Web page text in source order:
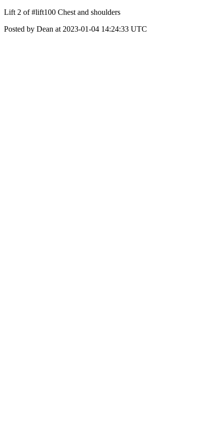
Lift 2 of #lift100 Chest and shoulders
Posted by Dean at 2023-01-04 14:24:33 UTC